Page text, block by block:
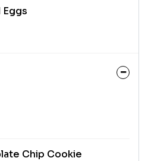
Chip Cookie